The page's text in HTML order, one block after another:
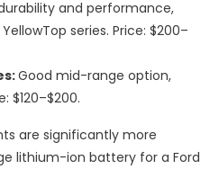
and performance,
series. Price: $200–
Good mid-range option,
$120–$200.
are significantly more
lithium-ion battery for a Ford